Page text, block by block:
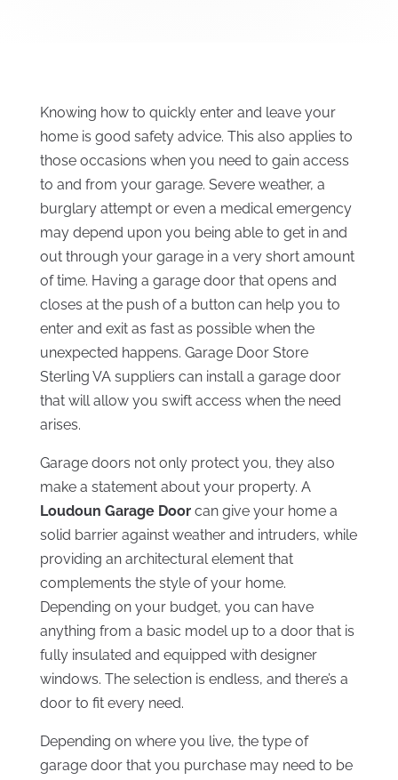
Knowing how to quickly enter and leave your
home is good safety advice. This also applies to
those occasions when you need to gain access
to and from your garage. Severe weather, a
burglary attempt or even a medical emergency
may depend upon you being able to get in and
out through your garage in a very short amount
of time. Having a garage door that opens and
closes at the push of a button can help you to
enter and exit as fast as possible when the
unexpected happens. Garage Door Store
Sterling VA suppliers can install a garage door
that will allow you swift access when the need
arises.
Garage doors not only protect you, they also
make a statement about your property. A
Loudoun Garage Doorcan give your home a
solid barrier against weather and intruders, while
providing an architectural element that
complements the style of your home.
Depending on your budget, you can have
anything from a basic model up to a door that is
fully insulated and equipped with designer
windows. The selection is endless, and there’s a
door to fit every need.
Depending on where you live, the type of
garage door that you purchase may need to be